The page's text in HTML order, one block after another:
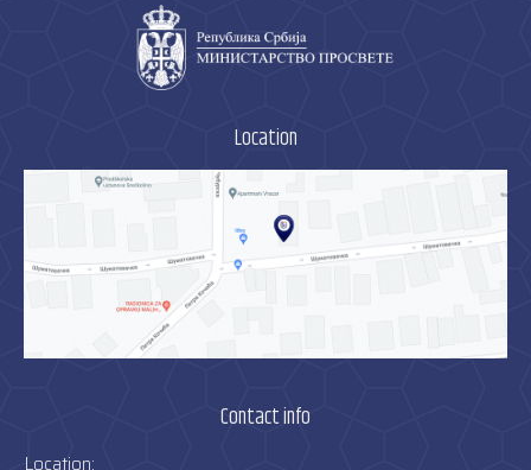
Location
Contact info
Location: